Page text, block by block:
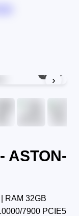
›
1/
ASTON-
RAM 32GB
7900 PCIE5